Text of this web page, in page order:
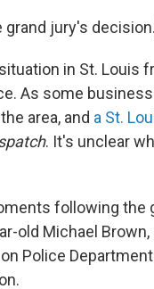
jury's
in St. Louis
As some
area, and a St.
. It's unclear
following the
old Michael
Police